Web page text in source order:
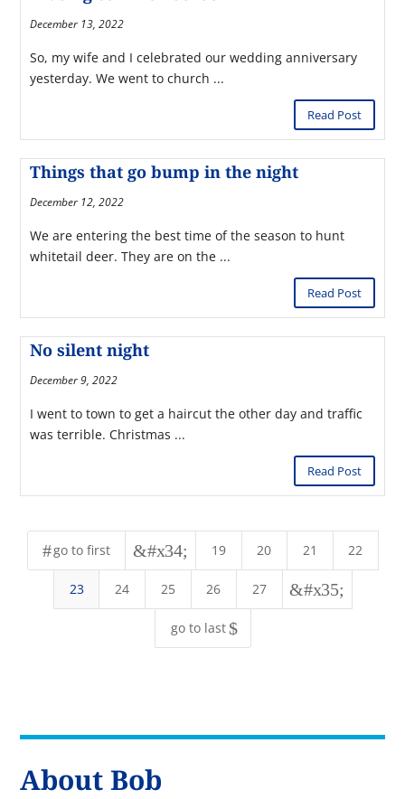
December 13, 2022
So, my wife and I celebrated our wedding anniversary
yesterday. We went to church ...
Read Post
Things that go bump in the night
December 12, 2022
We are entering the best time of the season to hunt
whitetail deer. They are on the ...
Read Post
No silent night
December 9, 2022
I went to town to get a haircut the other day and traffic
was terrible. Christmas ...
Read Post
#go to first &#x34; 19 20 21 22
23 24 25 26 27 &#x35;
go to last $
About Bob